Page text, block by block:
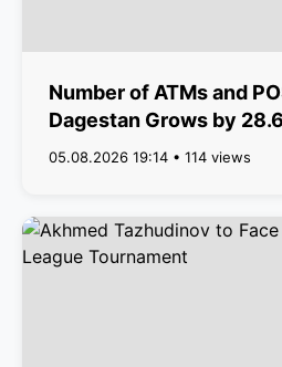
Number of ATMs and
Dagestan Grows by
05.08.2026 19:14 • 114 views